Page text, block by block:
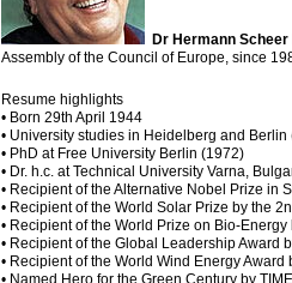
Dr Hermann Scheer
Assembly of the Council of Europe, since
Resume highlights
• Born 29th April 1944
• University studies in Heidelberg and
• PhD at Free University Berlin (1972)
• Dr. h.c. at Technical University Varna,
• Recipient of the Alternative Nobel Prize in
• Recipient of the World Solar Prize by the
• Recipient of the World Prize on Bio-
• Recipient of the Global Leadership Award
• Recipient of the World Wind Energy
• Named Hero for the Green Century by